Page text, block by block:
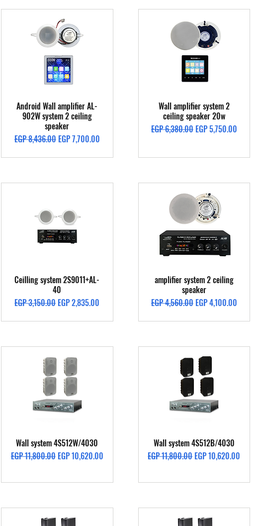
Quick View
Android Wall amplifier AL-
902W system 2 ceiling
speaker
Regular Price
EGP 8,436.00 Sale Price
EGP 7,700.00
Quick View
Wall amplifier system 2
ceiling speaker 20w
Regular Price
EGP 6,380.00 Sale Price
EGP 5,750.00
Quick View
Ceilling system 2S9011+AL-
40
Regular Price
EGP 3,150.00Sale Price
EGP 2,835.00
Quick View
amplifier system 2 ceiling
speaker
Regular Price
EGP 4,560.00 Sale Price
EGP 4,100.00
Quick View
Wall system 4S512W/4030
Regular Price
EGP 11,800.00 Sale Price
EGP 10,620.00
Quick View
Wall system 4S512B/4030
Regular Price
EGP 11,800.00Sale Price
EGP 10,620.00